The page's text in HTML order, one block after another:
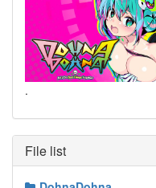
.
File list